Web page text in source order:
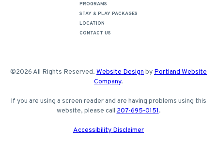
PROGRAMS
STAY & PLAY PACKAGES
LOCATION
CONTACT US
©2026 All Rights Reserved. Website Design by Portland Website
Company.
If you are using a screen reader and are having problems using this
website, please call 207-695-0151.
Accessibility Disclaimer